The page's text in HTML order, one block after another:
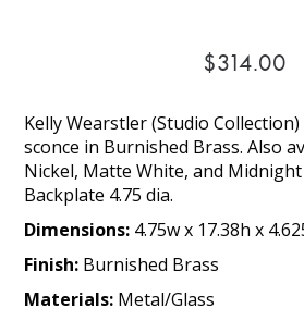
$314.00
Kelly Wearstler (Studio
sconce in Burnished Brass. Also
Nickel, Matte White, and
Backplate 4.75 dia.
Dimensions: 4.75w x 17.38h x
Finish: Burnished Brass
Materials: Metal/Glass